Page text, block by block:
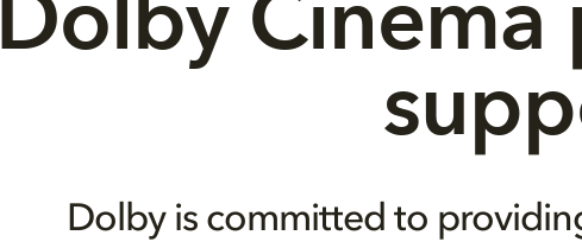
Dolby is committed to